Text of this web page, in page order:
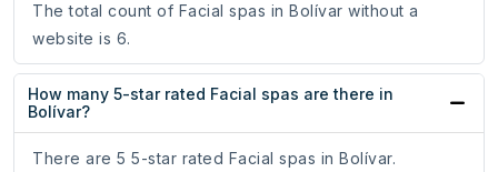
The total count of Facial spas in Bolívar without a
website is 6.
How many 5-star rated Facial spas are there in
Bolívar?
There are 5 5-star rated Facial spas in Bolívar.